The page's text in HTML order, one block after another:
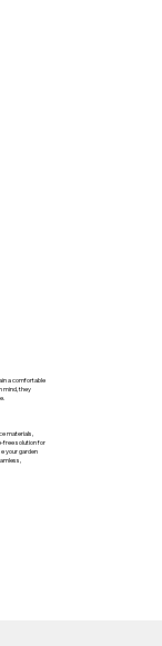
a comfortable
mind, they
materials,
free solution for
your garden